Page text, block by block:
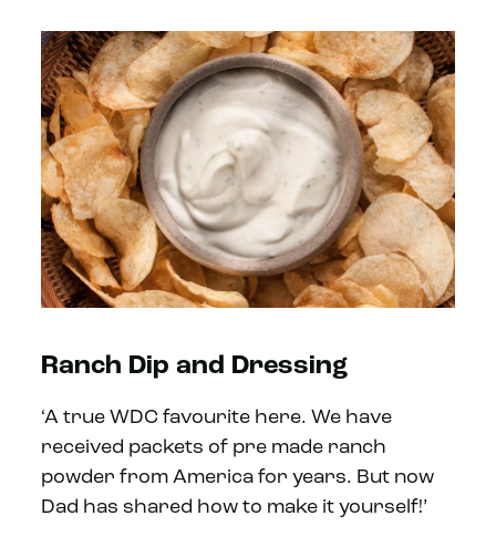
Ranch Dip and Dressing
‘A true WDC favourite here. We have
received packets of pre made ranch
powder from America for years. But now
Dad has shared how to make it yourself!’